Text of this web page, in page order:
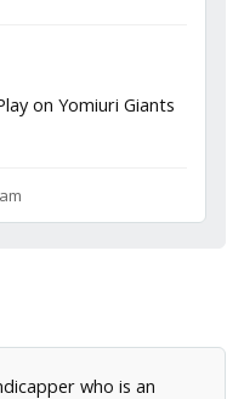
on Yomiuri Giants
who is an